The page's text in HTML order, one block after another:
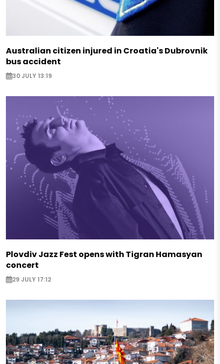
Australian citizen injured in Croatia's Dubrovnik
bus accident
30 JULY 13:19
Plovdiv Jazz Fest opens with Tigran Hamasyan
concert
29 JULY 17:12